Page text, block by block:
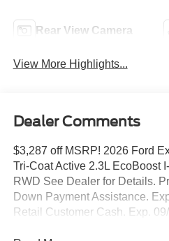
Rear View Camera
View More Highlights...
Dealer Comments
$3,287 off MSRP! 2026 Ford
Tri-Coat Active 2.3L EcoBoost
RWD See Dealer for Details.
Down Payment Assistance.
Retail Customer Cash. Exp.